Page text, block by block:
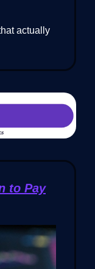
actually
to Pay